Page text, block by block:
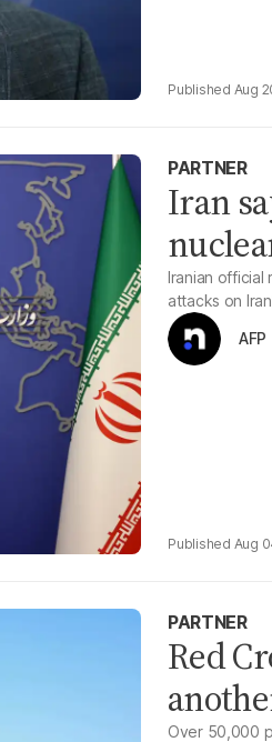
Aug
PARTNER
Iran
Iranian official
attacks on
AFP
Aug
PARTNER
Red
Over 50,000